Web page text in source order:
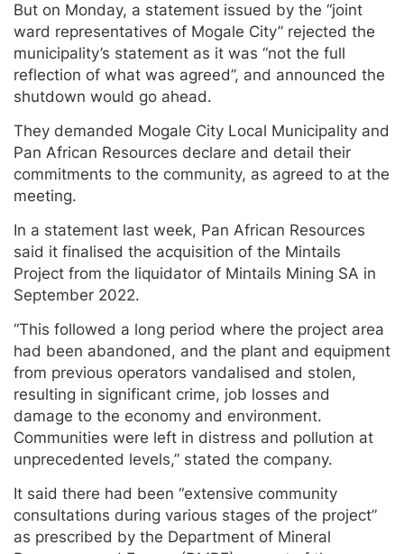
But on Monday, a statement issued by the “joint
ward representatives of Mogale City” rejected the
municipality’s statement as it was “not the full
reflection of what was agreed”, and announced the
shutdown would go ahead.
They demanded Mogale City Local Municipality and
Pan African Resources declare and detail their
commitments to the community, as agreed to at the
meeting.
In a statement last week, Pan African Resources
said it finalised the acquisition of the Mintails
Project from the liquidator of Mintails Mining SA in
September 2022.
“This followed a long period where the project area
had been abandoned, and the plant and equipment
from previous operators vandalised and stolen,
resulting in significant crime, job losses and
damage to the economy and environment.
Communities were left in distress and pollution at
unprecedented levels,” stated the company.
It said there had been “extensive community
consultations during various stages of the project”
as prescribed by the Department of Mineral